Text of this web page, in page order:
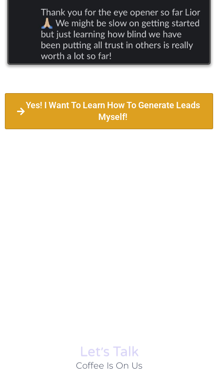
Yes! I Want To Learn How To Generate Leads
Myself!
Let׳s Talk
Coffee Is On Us